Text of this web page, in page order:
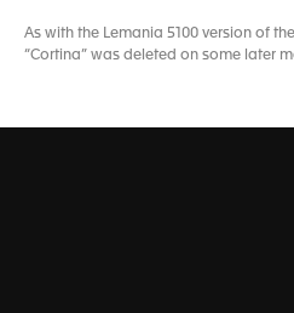
As with the Lemania 5100 version of
“Cortina” was deleted on some later